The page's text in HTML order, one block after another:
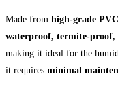
Made from high-grade
waterproof, termite-proof,
making it ideal for the
it requires minimal